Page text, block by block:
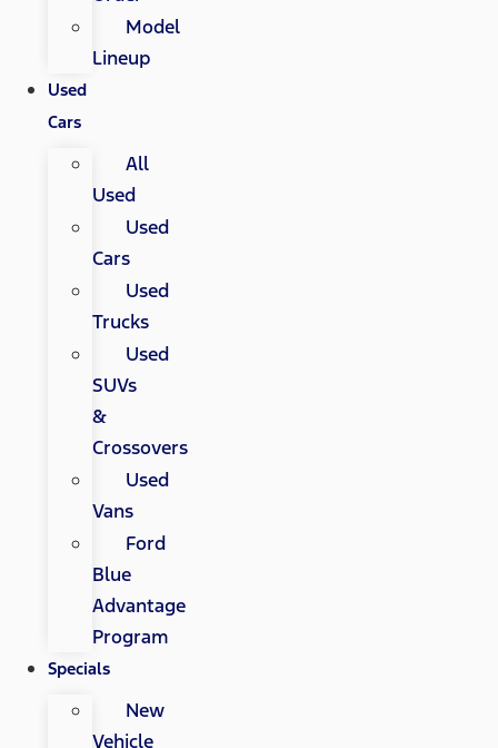
Model
Lineup
Used
Cars
All
Used
Used
Cars
Used
Trucks
Used
SUVs
&
Crossovers
Used
Vans
Ford
Blue
Advantage
Program
Specials
New
Vehicle